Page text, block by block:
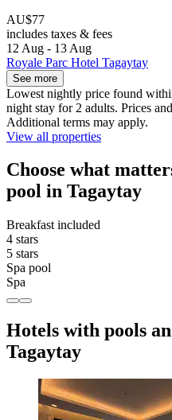
AU$77
includes taxes & fees
12 Aug - 13 Aug
Royale Parc Hotel Tagaytay
See more
Lowest nightly price found
night stay for 2 adults. Prices
Additional terms may apply.
View all properties
Choose what
pool in Tagaytay
Breakfast included
4 stars
5 stars
Spa pool
Spa
Hotels with pools
Tagaytay